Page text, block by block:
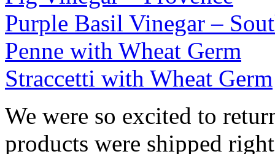
Purple Basil Vinegar –
Penne with Wheat Germ
Straccetti with Wheat Germ
We were so excited to
products were shipped